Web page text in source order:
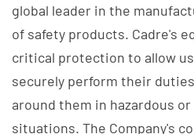
global leader in the
of safety products. Cadre's
critical protection to allow
securely perform their
around them in hazardous
situations. The Company's